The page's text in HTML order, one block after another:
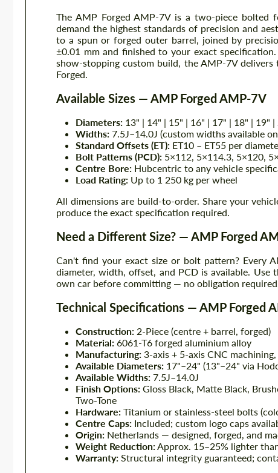
The AMP Forged AMP-7V is a two-piece bolted
demand the highest standards of precision and
to a spun or forged outer barrel, joined by
±0.01 mm and finished to your exact
show-stopping custom build, the AMP-7V
Forged.
Available Sizes — AMP Forged AMP-7V
Diameters: 13" | 14" | 15" | 16" | 17" | 18" | 19"
Widths: 7.5J–14.0J (custom widths available
Standard Offsets (ET): ET10 – ET55 per
Bolt Patterns (PCD): 5×112, 5×114.3, 5×120,
Centre Bore: Hubcentric to any vehicle
Load Rating: Up to 1 250 kg per wheel
All dimensions are build-to-order. Share your
produce the exact specification required.
Need a Different Size? — AMP Forged
Can't find your exact size or bolt pattern? Every
diameter, width, offset, and PCD is available. Use
own car before committing — no obligation
Technical Specifications — AMP Forged
Construction: 2-Piece (centre + barrel, forged)
Material: 6061-T6 forged aluminium alloy
Manufacturing: 3-axis + 5-axis CNC
Available Diameters: 17"–24" (13"–24" via
Available Widths: 7.5J–14.0J
Finish Options: Gloss Black, Matte Black,
Two-Tone
Hardware: Titanium or stainless-steel bolts
Centre Caps: Included; custom logo caps
Origin: Netherlands — designed, forged, and
Weight Reduction:Approx. 15–25% lighter
Warranty: Structural integrity guaranteed;